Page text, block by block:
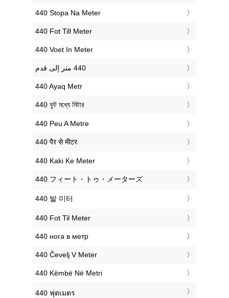
‎440 Stopa Na Meter
‎440 Fot Till Meter
‎440 Voet In Meter
‎440 Ayaq Metr
‎440 ফুট মধ্যে মিটার
‎440 Peu A Metre
‎440 पैर से मीटर
‎440 Kaki Ke Meter
‎440 フィート・トゥ・メーターズ
‎440 발 미터
‎440 Fot Til Meter
‎440 нога в метр
‎440 Čevelj V Meter
‎440 Këmbë Në Metri
‎440 ฟุตเมตร